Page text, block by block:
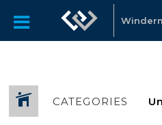
CATEGORIES